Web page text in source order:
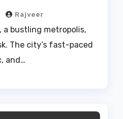
Rajveer
a bustling metropolis,
The city’s fast-paced
and…